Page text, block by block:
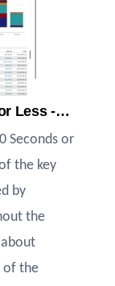
Less -…
Seconds or
the key
by
the
of the